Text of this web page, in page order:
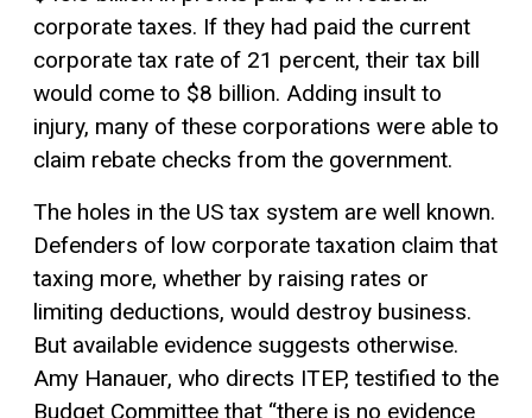
corporate taxes. If they had paid the current
corporate tax rate of 21 percent, their tax bill
would come to $8 billion. Adding insult to
injury, many of these corporations were able to
claim rebate checks from the government.
The holes in the US tax system are well known.
Defenders of low corporate taxation claim that
taxing more, whether by raising rates or
limiting deductions, would destroy business.
But available evidence suggests otherwise.
Amy Hanauer, who directs ITEP, testified to the
Budget Committee that “there is no evidence